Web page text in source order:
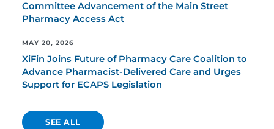
Committee Advancement of the Main Street
Pharmacy Access Act
MAY 20, 2026
XiFin Joins Future of Pharmacy Care Coalition to
Advance Pharmacist-Delivered Care and Urges
Support for ECAPS Legislation
SEE ALL